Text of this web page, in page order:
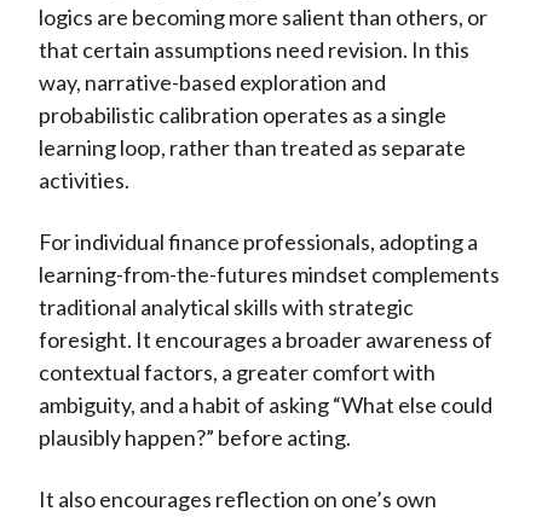
logics are becoming more salient than others, or
that certain assumptions need revision. In this
way, narrative-based exploration and
probabilistic calibration operates as a single
learning loop, rather than treated as separate
activities.
For individual finance professionals, adopting a
learning-from-the-futures mindset complements
traditional analytical skills with strategic
foresight. It encourages a broader awareness of
contextual factors, a greater comfort with
ambiguity, and a habit of asking “What else could
plausibly happen?” before acting.
It also encourages reflection on one’s own